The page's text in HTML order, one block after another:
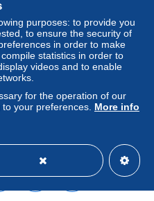
2.00
2.30
2.40
GR. --------------2.80
5.80
6.50
purposes: to provide you
to ensure the security of
in order to make
statistics in order to
videos and to enable
for the operation of our
your preferences. More info